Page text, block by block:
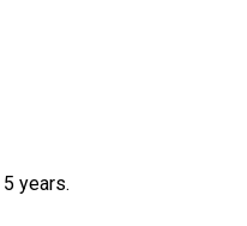
years.